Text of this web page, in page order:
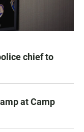
chief to
at Camp